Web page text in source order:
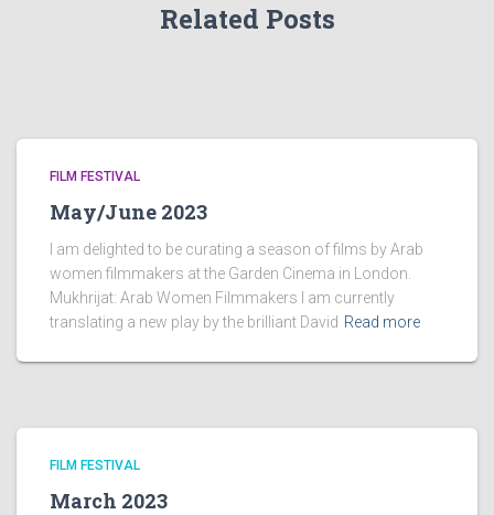
Related Posts
FILM FESTIVAL
May/June 2023
I am delighted to be curating a season of films by Arab
women filmmakers at the Garden Cinema in London.
Mukhrijat: Arab Women Filmmakers I am currently
translating a new play by the brilliant David Read more
FILM FESTIVAL
March 2023